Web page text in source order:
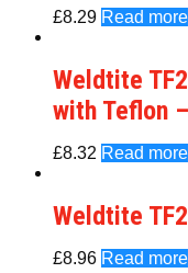
£8.29 Read more
Weldtite
with Teflon
£8.32 Read more
Weldtite
£8.96 Read more